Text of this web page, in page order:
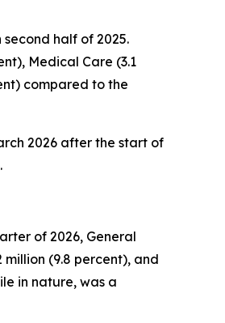
half of 2025.
Medical Care (3.1
compared to the
2026 after the start of
of 2026, General
million (9.8 percent), and
in nature, was a